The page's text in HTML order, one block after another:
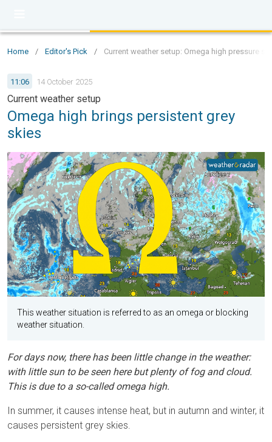
Home / Editor's Pick / Current weather setup: Omega high pressure
11:06 14 October 2025
Current weather setup
Omega high brings persistent grey
skies
This weather situation is referred to as an omega or blocking
weather situation.
For days now, there has been little change in the weather:
with little sun to be seen here but plenty of fog and cloud.
This is due to a so-called omega high.
In summer, it causes intense heat, but in autumn and winter, it
causes persistent grey skies.